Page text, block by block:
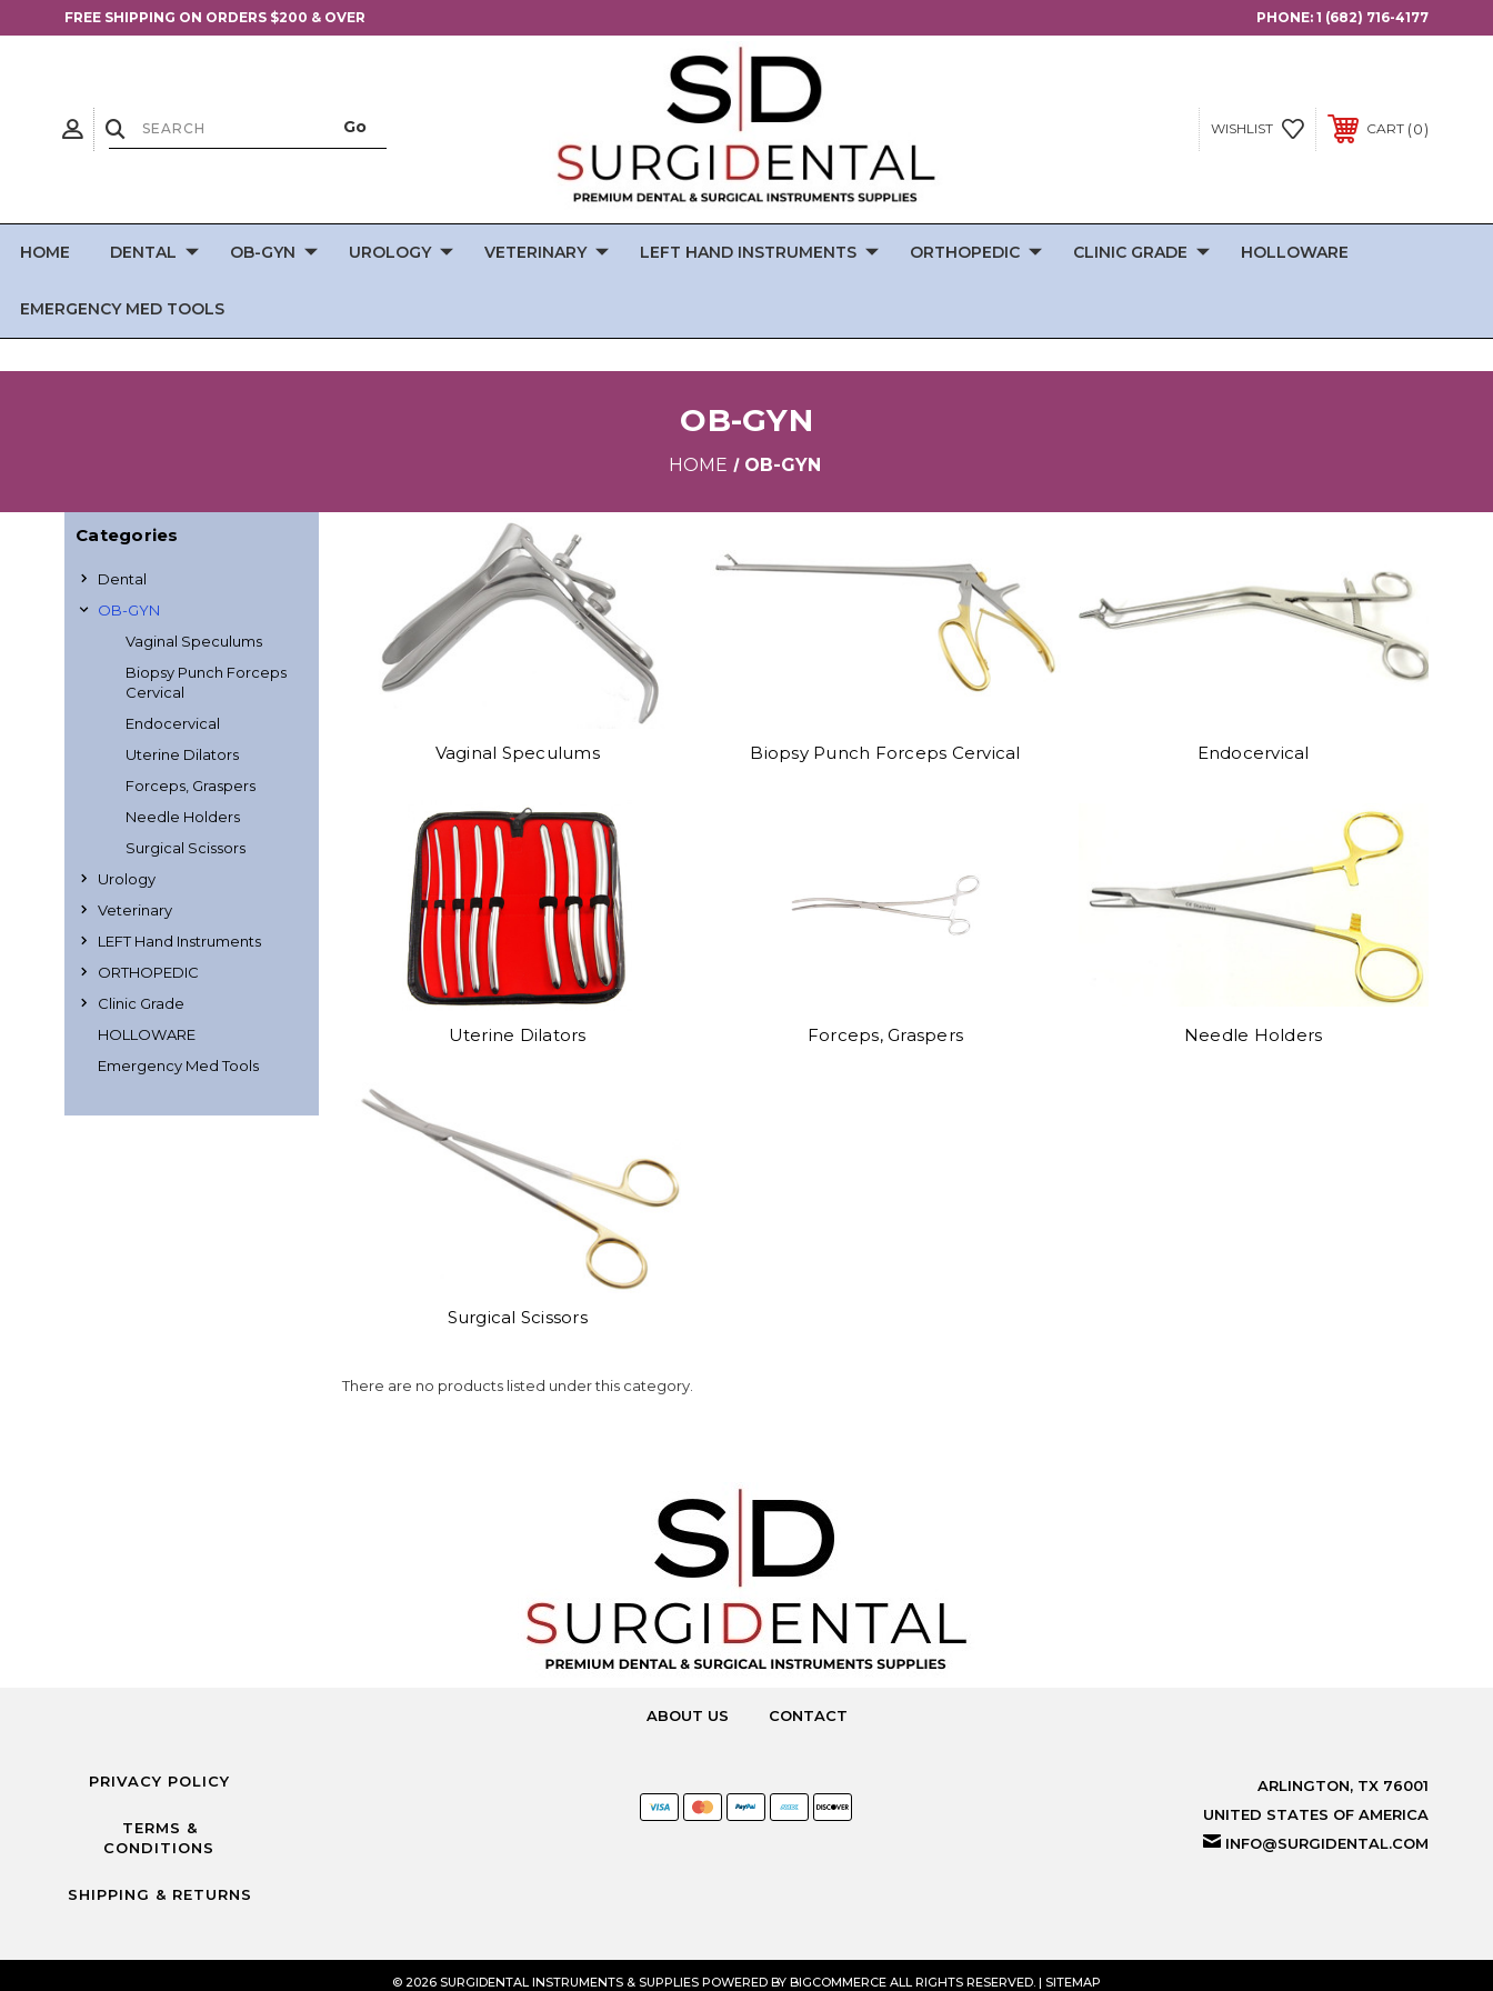
FREE SHIPPING ON ORDERS $200 & OVER PHONE: 1 (682) 716-4177
WISHLIST CART 0
HOME DENTAL OB-GYN UROLOGY VETERINARY LEFT HAND INSTRUMENTS ORTHOPEDIC CLINIC GRADE HOLLOWARE
EMERGENCY MED TOOLS
OB-GYN
HOME OB-GYN
Categories
Dental
OB-GYN
Vaginal Speculums
Biopsy Punch Forceps
Cervical
Endocervical
Uterine Dilators
Forceps, Graspers
Needle Holders
Surgical Scissors
Urology
Veterinary
LEFT Hand Instruments
ORTHOPEDIC
Clinic Grade
HOLLOWARE
Emergency Med Tools
Vaginal Speculums Biopsy Punch Forceps Cervical Endocervical
Uterine Dilators Forceps, Graspers Needle Holders
Surgical Scissors
There are no products listed under this category.
ABOUT US CONTACT
PRIVACY POLICY
TERMS &
CONDITIONS
SHIPPING & RETURNS
ARLINGTON, TX 76001
UNITED STATES OF AMERICA
INFO@SURGIDENTAL.COM
© 2026 SURGIDENTAL INSTRUMENTS & SUPPLIES POWERED BY BIGCOMMERCE ALL RIGHTS RESERVED. | SITEMAP